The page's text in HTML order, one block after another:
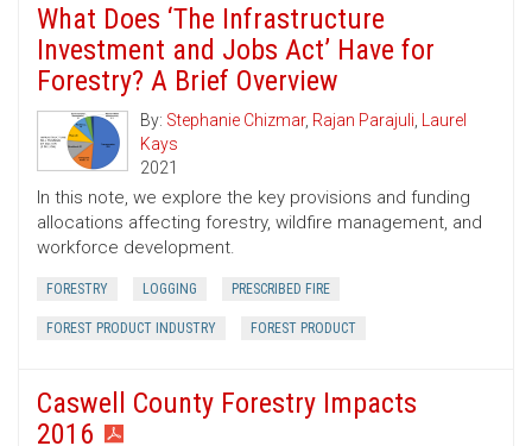
What Does ‘The Infrastructure
Investment and Jobs Act’ Have for
Forestry? A Brief Overview
By: Stephanie Chizmar, Rajan Parajuli, Laurel
Kays
2021
In this note, we explore the key provisions and funding
allocations affecting forestry, wildfire management, and
workforce development.
FORESTRY LOGGING PRESCRIBED FIRE
FOREST PRODUCT INDUSTRY FOREST PRODUCT
Caswell County Forestry Impacts
2016